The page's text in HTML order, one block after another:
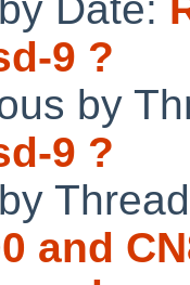
9 ?
by
9 ?
and